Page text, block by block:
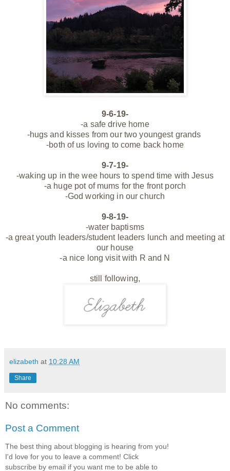
9-6-19-
-a safe drive home
-hugs and kisses from our two youngest grands
-both of us loving to come back home
9-7-19-
-waking up in the wee hours to spend time with Jesus
-a huge pot of mums for the front porch
-God working in our church
9-8-19-
-water baptisms
-a great youth leaders/student leaders lunch and meeting at
our house
-a nice long visit with R and N
still following,
elizabeth at 10:28 AM
Share
No comments:
Post a Comment
The best thing about blogging is hearing from you!
I'd love for you to leave a comment! Click
subscribe by email if you want me to be able to